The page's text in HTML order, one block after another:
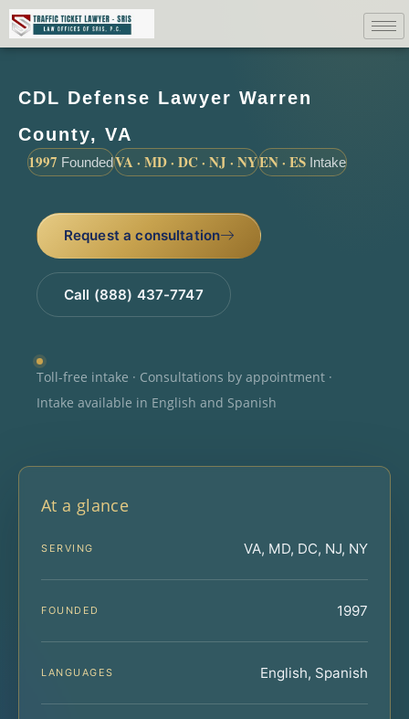
CDL Defense Lawyer Warren
County, VA
1997 FoundedVA · MD · DC · NJ · NYEN · ES Intake
Request a consultation
Call (888) 437-7747
Toll-free intake · Consultations by appointment ·
Intake available in English and Spanish
At a glance
SERVING VA, MD, DC, NJ, NY
FOUNDED 1997
LANGUAGES English, Spanish